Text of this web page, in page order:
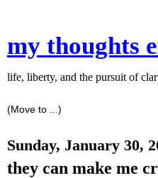
my thoughts
life, liberty, and the pursuit of
Sunday, January 30,
they can make me